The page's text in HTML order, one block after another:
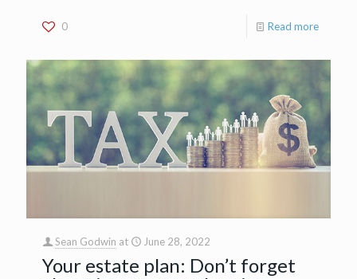
0 Read more
Sean Godwin at June 28, 2022
Your estate plan: Don’t forget